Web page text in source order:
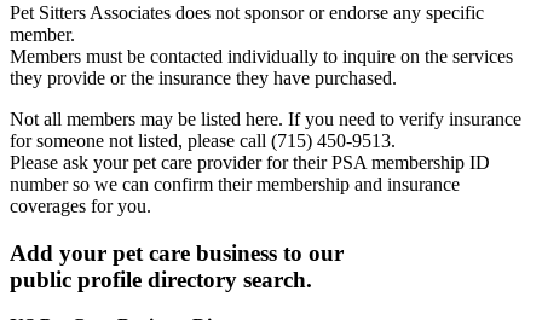
Pet Sitters Associates does not sponsor or endorse any specific
member.
Members must be contacted individually to inquire on the services
they provide or the insurance they have purchased.
Not all members may be listed here. If you need to verify insurance
for someone not listed, please call (715) 450-9513.
Please ask your pet care provider for their PSA membership ID
number so we can confirm their membership and insurance
coverages for you.
Add your pet care business to our
public profile directory search.